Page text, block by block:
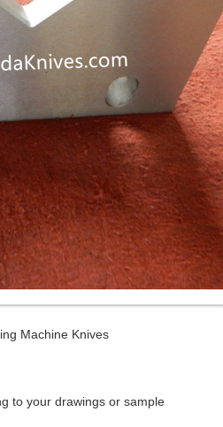
Machine Knives
to your drawings or sample